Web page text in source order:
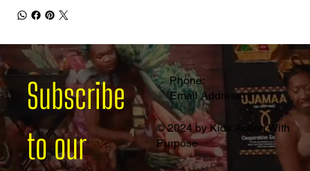
Subscribe
to our
Phone:
Email Address:
© 2024 by Kids Acting With
Purpose